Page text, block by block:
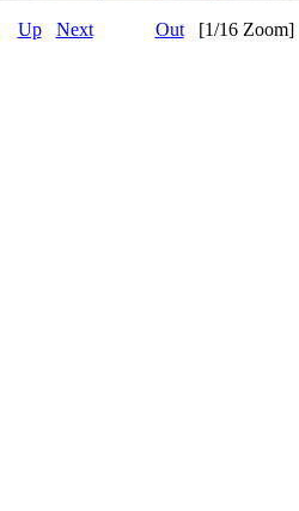
Up Next Out[1/16 Zoom]